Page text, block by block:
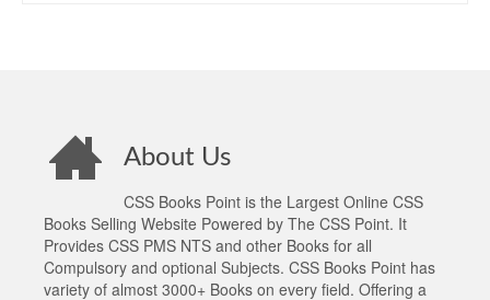
About Us
CSS Books Point is the Largest Online CSS
Books Selling Website Powered by The CSS Point. It
Provides CSS PMS NTS and other Books for all
Compulsory and optional Subjects. CSS Books Point has
variety of almost 3000+ Books on every field. Offering a